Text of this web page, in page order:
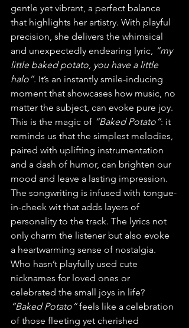
gentle yet vibrant, a perfect balance
that highlights her artistry. With playful
precision, she delivers the whimsical
and unexpectedly endearing lyric, “my
little baked potato, you have a little
halo”. It’s an instantly smile-inducing
moment that showcases how music, no
matter the subject, can evoke pure joy.
This is the magic of “Baked Potato”: it
reminds us that the simplest melodies,
paired with uplifting instrumentation
and a dash of humor, can brighten our
mood and leave a lasting impression.
The songwriting is infused with tongue-
in-cheek wit that adds layers of
personality to the track. The lyrics not
only charm the listener but also evoke
a heartwarming sense of nostalgia.
Who hasn’t playfully used cute
nicknames for loved ones or
celebrated the small joys in life?
“Baked Potato” feels like a celebration
of those fleeting yet cherished